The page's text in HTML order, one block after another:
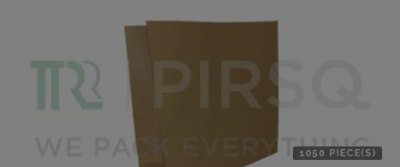
1050 PIECE(S)